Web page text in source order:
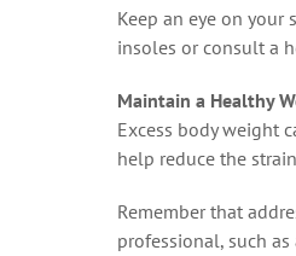
Keep an eye on
insoles or consult a
Maintain a Healthy
Excess body weight
help reduce the
Remember that
professional, such